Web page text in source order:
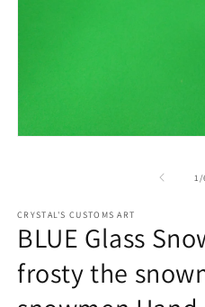
1/
CRYSTAL'S CUSTOMS ART
BLUE Glass
frosty the